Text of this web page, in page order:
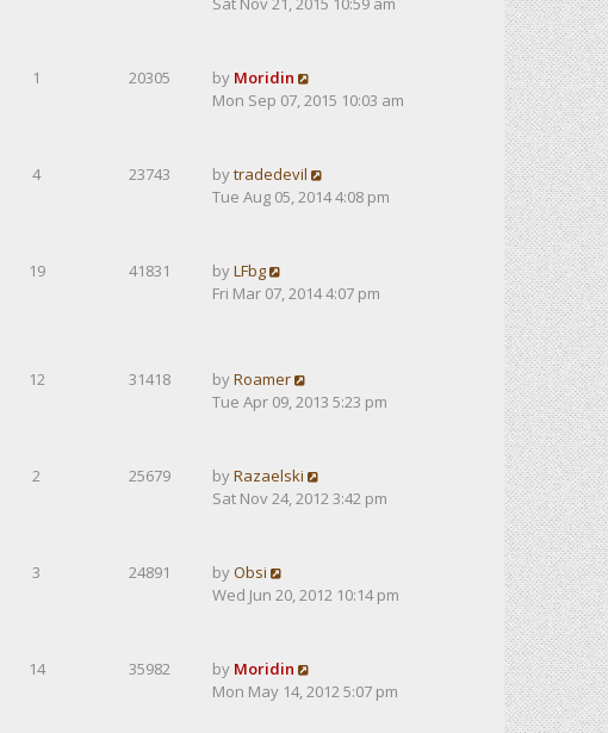
1 20305 by Moridin
Mon Sep 07, 2015 10:03 am
4 23743 bytradedevil
Tue Aug 05, 2014 4:08 pm
19 41831 byLFbg
Fri Mar 07, 2014 4:07 pm
12 31418 byRoamer
Tue Apr 09, 2013 5:23 pm
2 25679 byRazaelski
Sat Nov 24, 2012 3:42 pm
3 24891 byObsi
Wed Jun 20, 2012 10:14 pm
14 35982 by Moridin
Mon May 14, 2012 5:07 pm